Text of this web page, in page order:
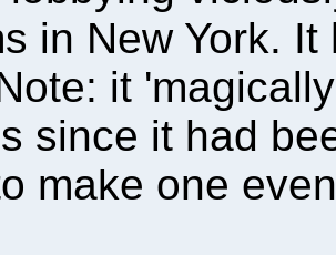
in New York.
it
since it had
make one